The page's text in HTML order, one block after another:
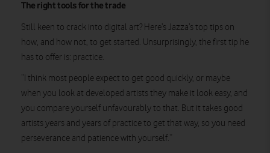
The right tools for the trade
Still keen to crack into digital art? Here’s Jazza’s top tips on
how, and how not, to get started. Unsurprisingly, the first tip he
has to offer is: practice.
“I think most people expect to get good quickly, or maybe
when you look at developed artists they make it look easy, and
you compare yourself unfavourably to that. But it takes good
artists years and years of practice to get that way, so you need
perseverance and patience with yourself.”